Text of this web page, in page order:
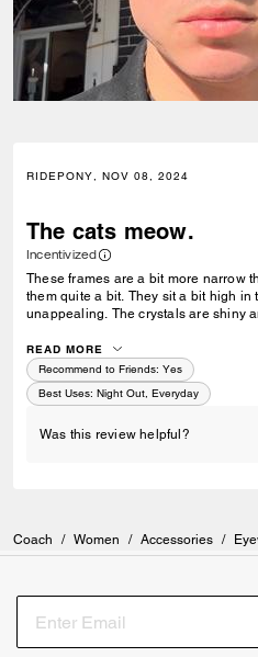
RIDEPONY, NOV 08, 2024
The cats meow.
Incentivized
These frames are a bit more narrow
them quite a bit. They sit a bit high in
unappealing. The crystals are shiny
double take to inspect them. The lenses are perfect shade
your eyes well while not being too
READ MORE
Recommend to Friends: Yes
Best Uses: Night Out, Everyday
Was this review helpful?
Coach / Women / Accessories /